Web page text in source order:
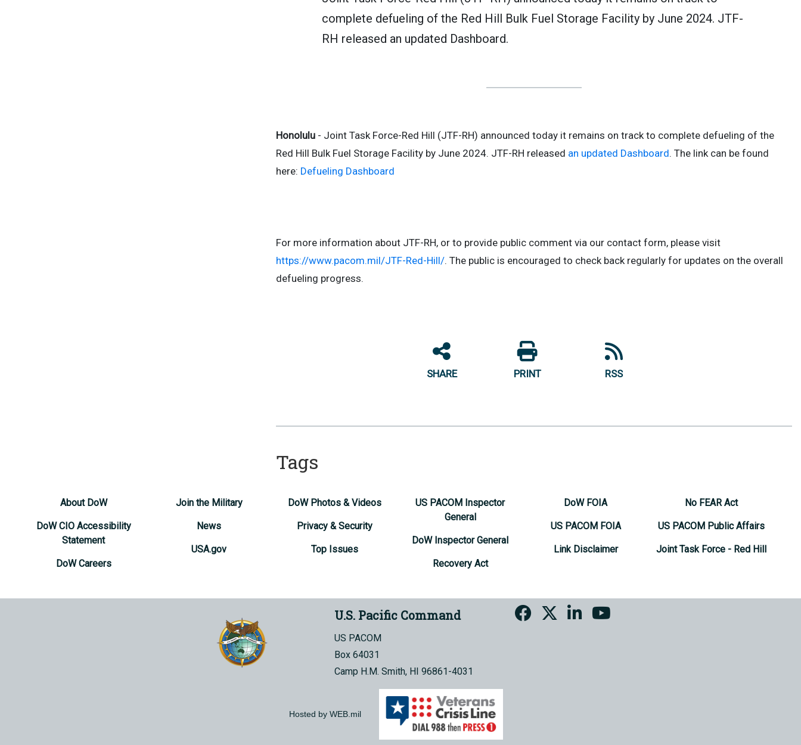
complete defueling of the Red Hill Bulk Fuel Storage Facility by June 2024. JTF-
RH released an updated Dashboard.
Honolulu - Joint Task Force-Red Hill (JTF-RH) announced today it remains on track to complete defueling of the
Red Hill Bulk Fuel Storage Facility by June 2024. JTF-RH released an updated Dashboard. The link can be found
here: Defueling Dashboard
For more information about JTF-RH, or to provide public comment via our contact form, please visit
https://www.pacom.mil/JTF-Red-Hill/. The public is encouraged to check back regularly for updates on the overall
defueling progress.
SHARE PRINT RSS
Tags
About DoW
DoW CIO Accessibility
Statement
DoW Careers
Join the Military
News
USA.gov
DoW Photos & Videos
Privacy & Security
Top Issues
US PACOM Inspector
General
DoW Inspector General
Recovery Act
DoW FOIA
US PACOM FOIA
Link Disclaimer
No FEAR Act
US PACOM Public Affairs
Joint Task Force - Red Hill
U.S. Pacific Command
US PACOM
Box 64031
Camp H.M. Smith, HI 96861-4031
Hosted by WEB.mil